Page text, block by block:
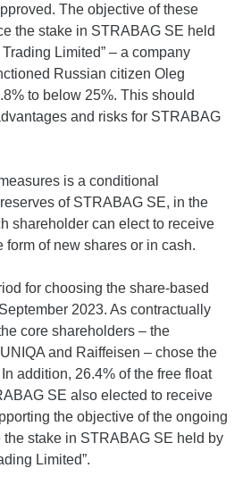
The objective of these
the stake in STRABAG SE held
Limited” – a company
Russian citizen Oleg
to below 25%. This should
and risks for STRABAG
is a conditional
of STRABAG SE, in the
shareholder can elect to receive
form of new shares or in cash.
for choosing the share-based
2023. As contractually
core shareholders – the
and Raiffeisen – chose the
addition, 26.4% of the free float
SE also elected to receive
the objective of the ongoing
the stake in STRABAG SE held by
Limited”.